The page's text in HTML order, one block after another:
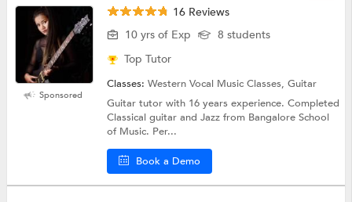
Sponsored
16 Reviews
10 yrs of Exp
8 students
Top Tutor
Classes:Western Vocal Music Classes, Guitar
Guitar tutor with 16 years experience. Completed
Classical guitar and Jazz from Bangalore School
of Music. Per...
Book a Demo